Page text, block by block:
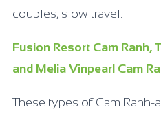
couples, slow travel.
Fusion Resort Cam Ranh,
and Melia Vinpearl Cam
These types of Cam Ranh-